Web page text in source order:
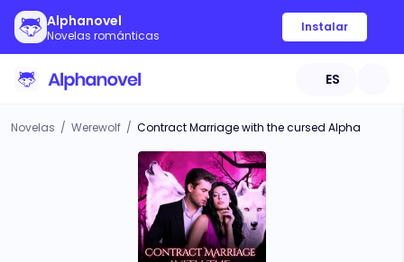
Alphanovel
Novelas románticas
Instalar
ES
Novelas / Werewolf / Contract Marriage with the cursed Alpha